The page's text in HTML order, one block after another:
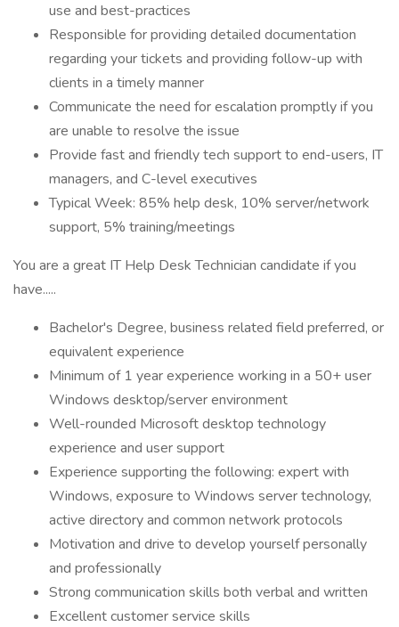
use and best-practices
Responsible for providing detailed documentation
regarding your tickets and providing follow-up with
clients in a timely manner
Communicate the need for escalation promptly if you
are unable to resolve the issue
Provide fast and friendly tech support to end-users, IT
managers, and C-level executives
Typical Week: 85% help desk, 10% server/network
support, 5% training/meetings
You are a great IT Help Desk Technician candidate if you
have.....
Bachelor's Degree, business related field preferred, or
equivalent experience
Minimum of 1 year experience working in a 50+ user
Windows desktop/server environment
Well-rounded Microsoft desktop technology
experience and user support
Experience supporting the following: expert with
Windows, exposure to Windows server technology,
active directory and common network protocols
Motivation and drive to develop yourself personally
and professionally
Strong communication skills both verbal and written
Excellent customer service skills